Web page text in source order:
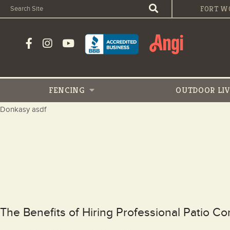
FORT
FENCING OUTDOOR
Donkasy asdf
The Benefits of Hiring Professional Patio